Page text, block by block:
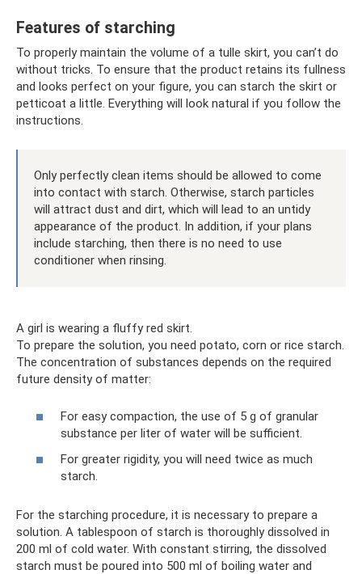
Features of starching
To properly maintain the volume of a tulle skirt, you can’t do
without tricks. To ensure that the product retains its fullness
and looks perfect on your figure, you can starch the skirt or
petticoat a little. Everything will look natural if you follow the
instructions.
Only perfectly clean items should be allowed to come
into contact with starch. Otherwise, starch particles
will attract dust and dirt, which will lead to an untidy
appearance of the product. In addition, if your plans
include starching, then there is no need to use
conditioner when rinsing.
A girl is wearing a fluffy red skirt.
To prepare the solution, you need potato, corn or rice starch.
The concentration of substances depends on the required
future density of matter:
For easy compaction, the use of 5 g of granular
substance per liter of water will be sufficient.
For greater rigidity, you will need twice as much
starch.
For the starching procedure, it is necessary to prepare a
solution. A tablespoon of starch is thoroughly dissolved in
200 ml of cold water. With constant stirring, the dissolved
starch must be poured into 500 ml of boiling water and